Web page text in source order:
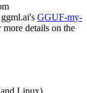
GGUF-my-
more details on the